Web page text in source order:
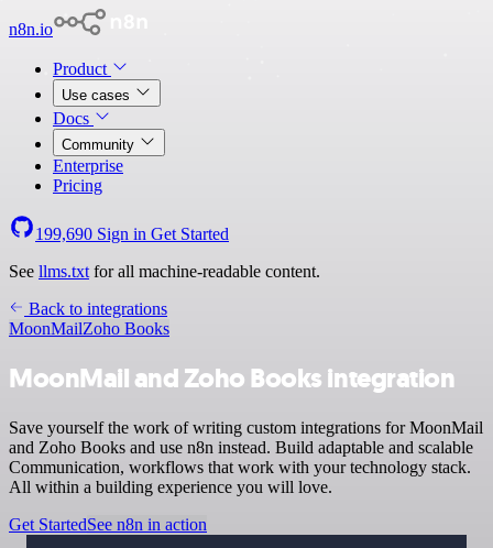
n8n.io
Product
Use cases
Docs
Community
Enterprise
Pricing
199,690 Sign in Get Started
See llms.txt for all machine-readable content.
Back to integrations
MoonMailZoho Books
MoonMail and Zoho Books integration
Save yourself the work of writing custom integrations for MoonMail
and Zoho Books and use n8n instead. Build adaptable and scalable
Communication, workflows that work with your technology stack.
All within a building experience you will love.
Get StartedSee n8n in action